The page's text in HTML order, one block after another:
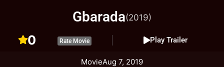
Gbarada(2019)
0 Rate Movie Play Trailer
MovieAug 7, 2019